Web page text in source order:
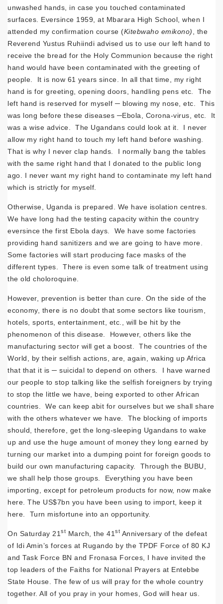
unwashed hands, in case you touched contaminated
surfaces. Eversince 1959, at Mbarara High School, when I
attended my confirmation course (Kitebwaho emikono) , the
Reverend Yustus Ruhiindi advised us to use our left hand to
receive the bread for the Holy Communion because the right
hand would have been contaminated with the greeting of
people. It is now 61 years since. In all that time, my right
hand is for greeting, opening doors, handling pens etc. The
left hand is reserved for myself ─ blowing my nose, etc. This
was long before these diseases ─Ebola, Corona-virus, etc. It
was a wise advice. The Ugandans could look at it. I never
allow my right hand to touch my left hand before washing.
That is why I never clap hands. I normally bang the tables
with the same right hand that I donated to the public long
ago. I never want my right hand to contaminate my left hand
which is strictly for myself.
Otherwise, Uganda is prepared. We have isolation centres.
We have long had the testing capacity within the country
eversince the first Ebola days. We have some factories
providing hand sanitizers and we are going to have more.
Some factories will start producing face masks of the
different types. There is even some talk of treatment using
the old choloroquine.
However, prevention is better than cure. On the side of the
economy, there is no doubt that some sectors like tourism,
hotels, sports, entertainment, etc., will be hit by the
phenomenon of this disease. However, others like the
manufacturing sector will get a boost. The countries of the
World, by their selfish actions, are, again, waking up Africa
that that it is ─ suicidal to depend on others. I have warned
our people to stop talking like the selfish foreigners by trying
to stop the little we have, being exported to other African
countries. We can keep abit for ourselves but we shall share
with the others whatever we have. The blocking of imports
should, therefore, get the long-sleeping Ugandans to wake
up and use the huge amount of money they long earned by
turning our market into a dumping point for foreign goods to
build our own manufacturing capacity. Through the BUBU,
we shall help those groups. Everything you have been
importing, except for petroleum products for now, now make
here. The US$7bn you have been using to import, keep it
here. Turn misfortune into an opportunity.
On Saturday 21 st March, the 41 st Anniversary of the defeat
of Idi Amin’s forces at Rugando by the TPDF Force of 80 KJ
and Task Force BN and Fronasa Forces, I have invited the
top leaders of the Faiths for National Prayers at Entebbe
State House. The few of us will pray for the whole country
together. All of you pray in your homes, God will hear us.